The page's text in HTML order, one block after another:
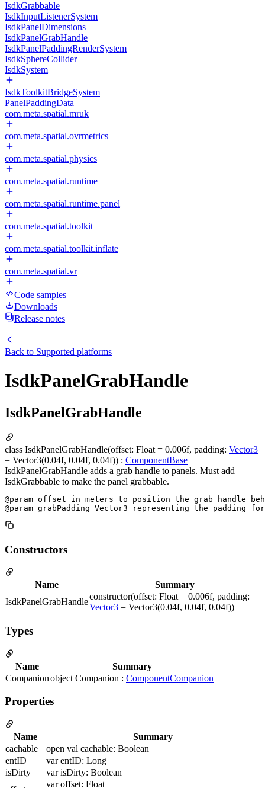
IsdkGrabbable
IsdkInputListenerSystem
IsdkPanelDimensions
IsdkPanelGrabHandle
IsdkPanelPaddingRenderSystem
IsdkSphereCollider
IsdkSystem
IsdkToolkitBridgeSystem
PanelPaddingData
com.meta.spatial.mruk
com.meta.spatial.ovrmetrics
com.meta.spatial.physics
com.meta.spatial.runtime
com.meta.spatial.runtime.panel
com.meta.spatial.toolkit
com.meta.spatial.toolkit.inflate
com.meta.spatial.vr
Code samples
Downloads
Release notes
Back to Supported platforms
IsdkPanelGrabHandle
IsdkPanelGrabHandle
class IsdkPanelGrabHandle(offset: Float = 0.006f, padding: Vector3
= Vector3(0.04f, 0.04f, 0.04f)) : ComponentBase
IsdkPanelGrabHandle adds a grab handle to panels. Must add
IsdkGrabbable to make the panel grabbable.
@param offset in meters to position the grab handle
Constructors
Name
Summary
IsdkPanelGrabHandle
constructor(offset: Float = 0.006f, padding:
Vector3 = Vector3(0.04f, 0.04f, 0.04f))
Types
Name
Summary
Companionobject Companion : ComponentCompanion
Properties
Name
Summary
cachable
open val cachable: Boolean
entID
var entID: Long
isDirty
var isDirty: Boolean
var offset: Float